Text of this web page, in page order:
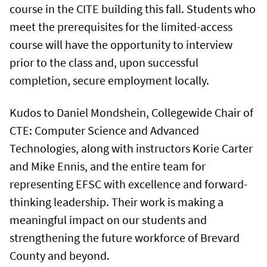
course in the CITE building this fall. Students who
meet the prerequisites for the limited-access
course will have the opportunity to interview
prior to the class and, upon successful
completion, secure employment locally.
Kudos to Daniel Mondshein, Collegewide Chair of
CTE: Computer Science and Advanced
Technologies, along with instructors Korie Carter
and Mike Ennis, and the entire team for
representing EFSC with excellence and forward-
thinking leadership. Their work is making a
meaningful impact on our students and
strengthening the future workforce of Brevard
County and beyond.